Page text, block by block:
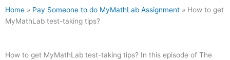
Home » Pay Someone to do MyMathLab Assignment » How to get
MyMathLab test-taking tips?
How to get MyMathLab test-taking tips? In this episode of The